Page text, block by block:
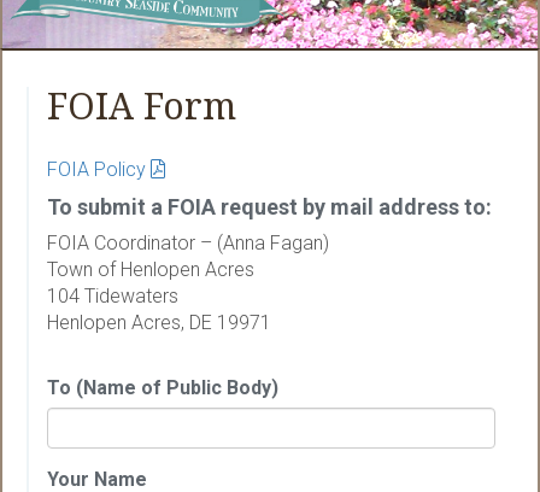
FOIA Form
FOIA Policy
To submit a FOIA request by mail address to:
FOIA Coordinator – (Anna Fagan)
Town of Henlopen Acres
104 Tidewaters
Henlopen Acres, DE 19971
To (Name of Public Body)
Your Name